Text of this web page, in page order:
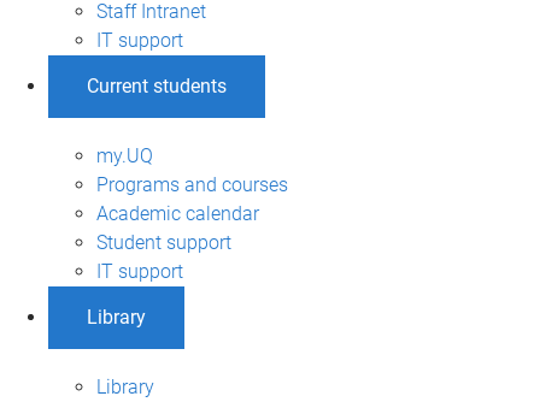
Staff Intranet
IT support
Current students
my.UQ
Programs and courses
Academic calendar
Student support
IT support
Library
Library